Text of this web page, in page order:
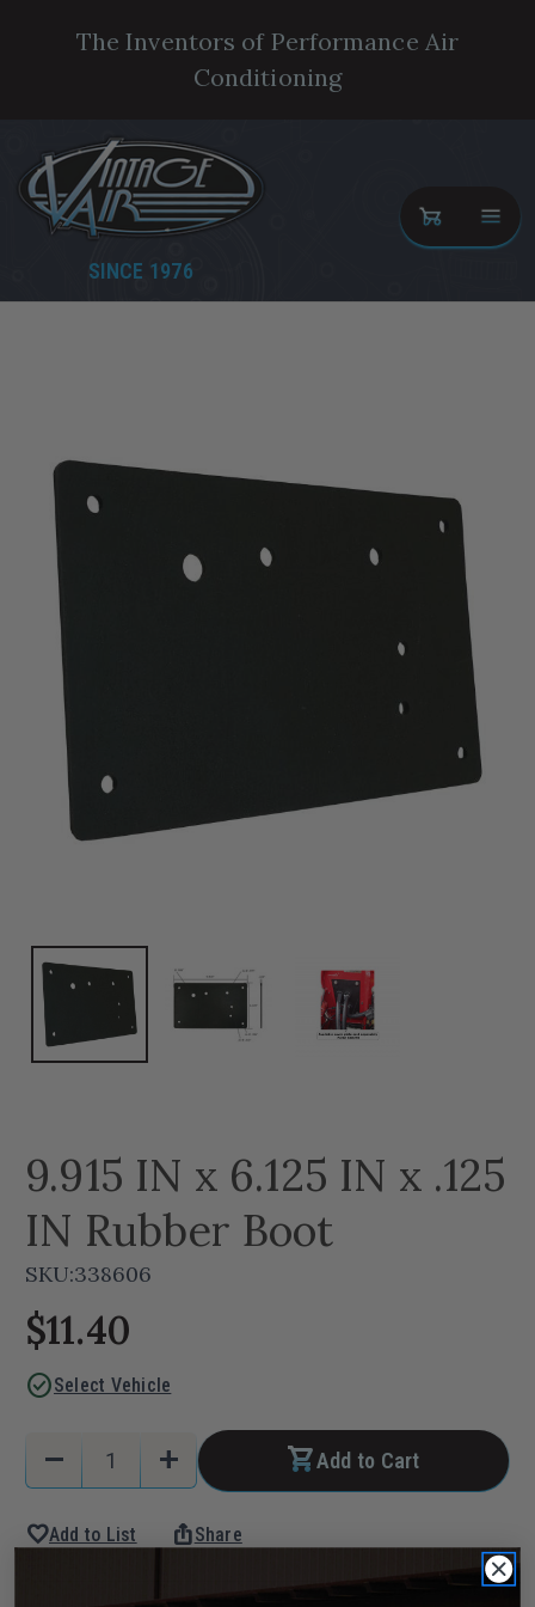
The Inventors of Performance Air
Conditioning
SINCE 1976
9.915 IN x 6.125 IN x .125
IN Rubber Boot
SKU:338606
$11.40
check_circleSelect Vehicle
Stock:
Decrease
of
remove
Increase
of
add Add to Cart
favoriteAdd to List ios_shareShare